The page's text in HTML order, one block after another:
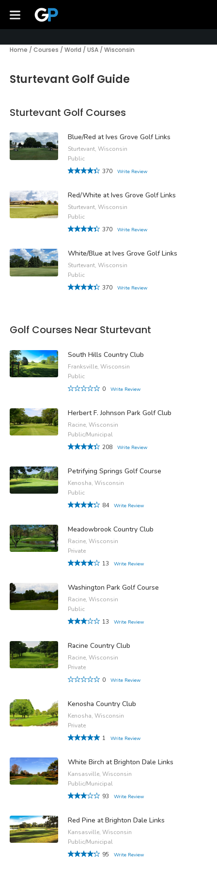
Home / Courses / World / USA / Wisconsin
Sturtevant Golf Guide
Sturtevant Golf Courses
Blue/Red at Ives Grove Golf Links
Sturtevant, Wisconsin
Public
370
Write Review
Red/White at Ives Grove Golf Links
Sturtevant, Wisconsin
Public
370
Write Review
White/Blue at Ives Grove Golf Links
Sturtevant, Wisconsin
Public
370
Write Review
Golf Courses Near Sturtevant
South Hills Country Club
Franksville, Wisconsin
Public
0
Write Review
Herbert F. Johnson Park Golf Club
Racine, Wisconsin
Public/Municipal
208
Write Review
Petrifying Springs Golf Course
Kenosha, Wisconsin
Public
84
Write Review
Meadowbrook Country Club
Racine, Wisconsin
Private
13
Write Review
Washington Park Golf Course
Racine, Wisconsin
Public
13
Write Review
Racine Country Club
Racine, Wisconsin
Private
0
Write Review
Kenosha Country Club
Kenosha, Wisconsin
Private
1
Write Review
White Birch at Brighton Dale Links
Kansasville, Wisconsin
Public/Municipal
93
Write Review
Red Pine at Brighton Dale Links
Kansasville, Wisconsin
Public/Municipal
95
Write Review